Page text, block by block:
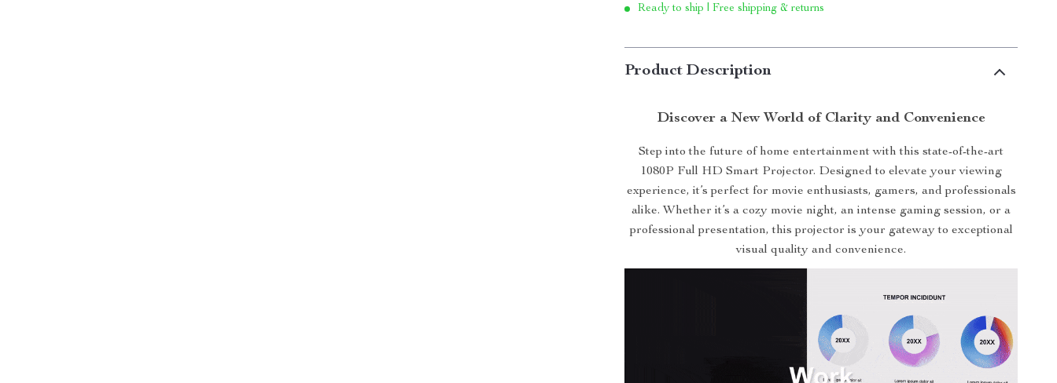
Ready to ship | Free shipping & returns
Product Description
Discover a New World of Clarity and Convenience
Step into the future of home entertainment with this state-of-the-art
1080P Full HD Smart Projector. Designed to elevate your viewing
experience, it’s perfect for movie enthusiasts, gamers, and professionals
alike. Whether it’s a cozy movie night, an intense gaming session, or a
professional presentation, this projector is your gateway to exceptional
visual quality and convenience.